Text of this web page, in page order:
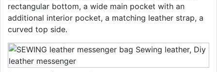
rectangular bottom, a wide main pocket with an
additional interior pocket, a matching leather strap, a
curved top side.